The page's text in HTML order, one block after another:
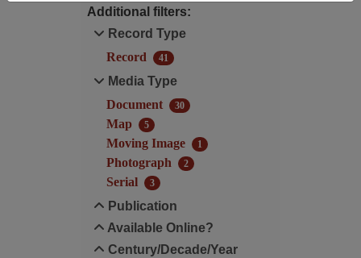
Additional filters:
Record Type
Record
41
Media Type
Document
30
Map 5
Moving Image 1
Photograph 2
Serial 3
Publication
Available Online?
Century/Decade/Year